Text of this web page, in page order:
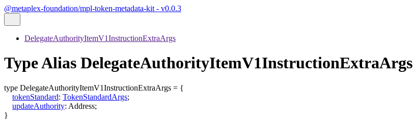
@metaplex-foundation/mpl-token-metadata-kit - v0.0.3
DelegateAuthorityItemV1InstructionExtraArgs
Type Alias DelegateAuthorityItemV1InstructionExtraArgs
type DelegateAuthorityItemV1InstructionExtraArgs = {
tokenStandard: TokenStandardArgs;
updateAuthority: Address;
}